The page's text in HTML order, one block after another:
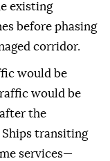
existing
before phasing
corridor.
would be
would be
the
transiting
services—